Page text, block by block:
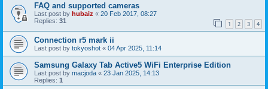
FAQ and supported cameras
Last post by hubaiz « 20 Feb 2017, 08:27
Replies: 31 1 2 3 4
Connection r5 mark ii
Last post by tokyoshot « 04 Apr 2025, 11:14
Samsung Galaxy Tab Active5 WiFi Enterprise Edition
Last post by macjoda « 23 Jan 2025, 14:13
Replies: 1